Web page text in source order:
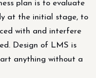
plan is to evaluate
at the initial stage, to
with and interfere
Design of LMS is
anything without a